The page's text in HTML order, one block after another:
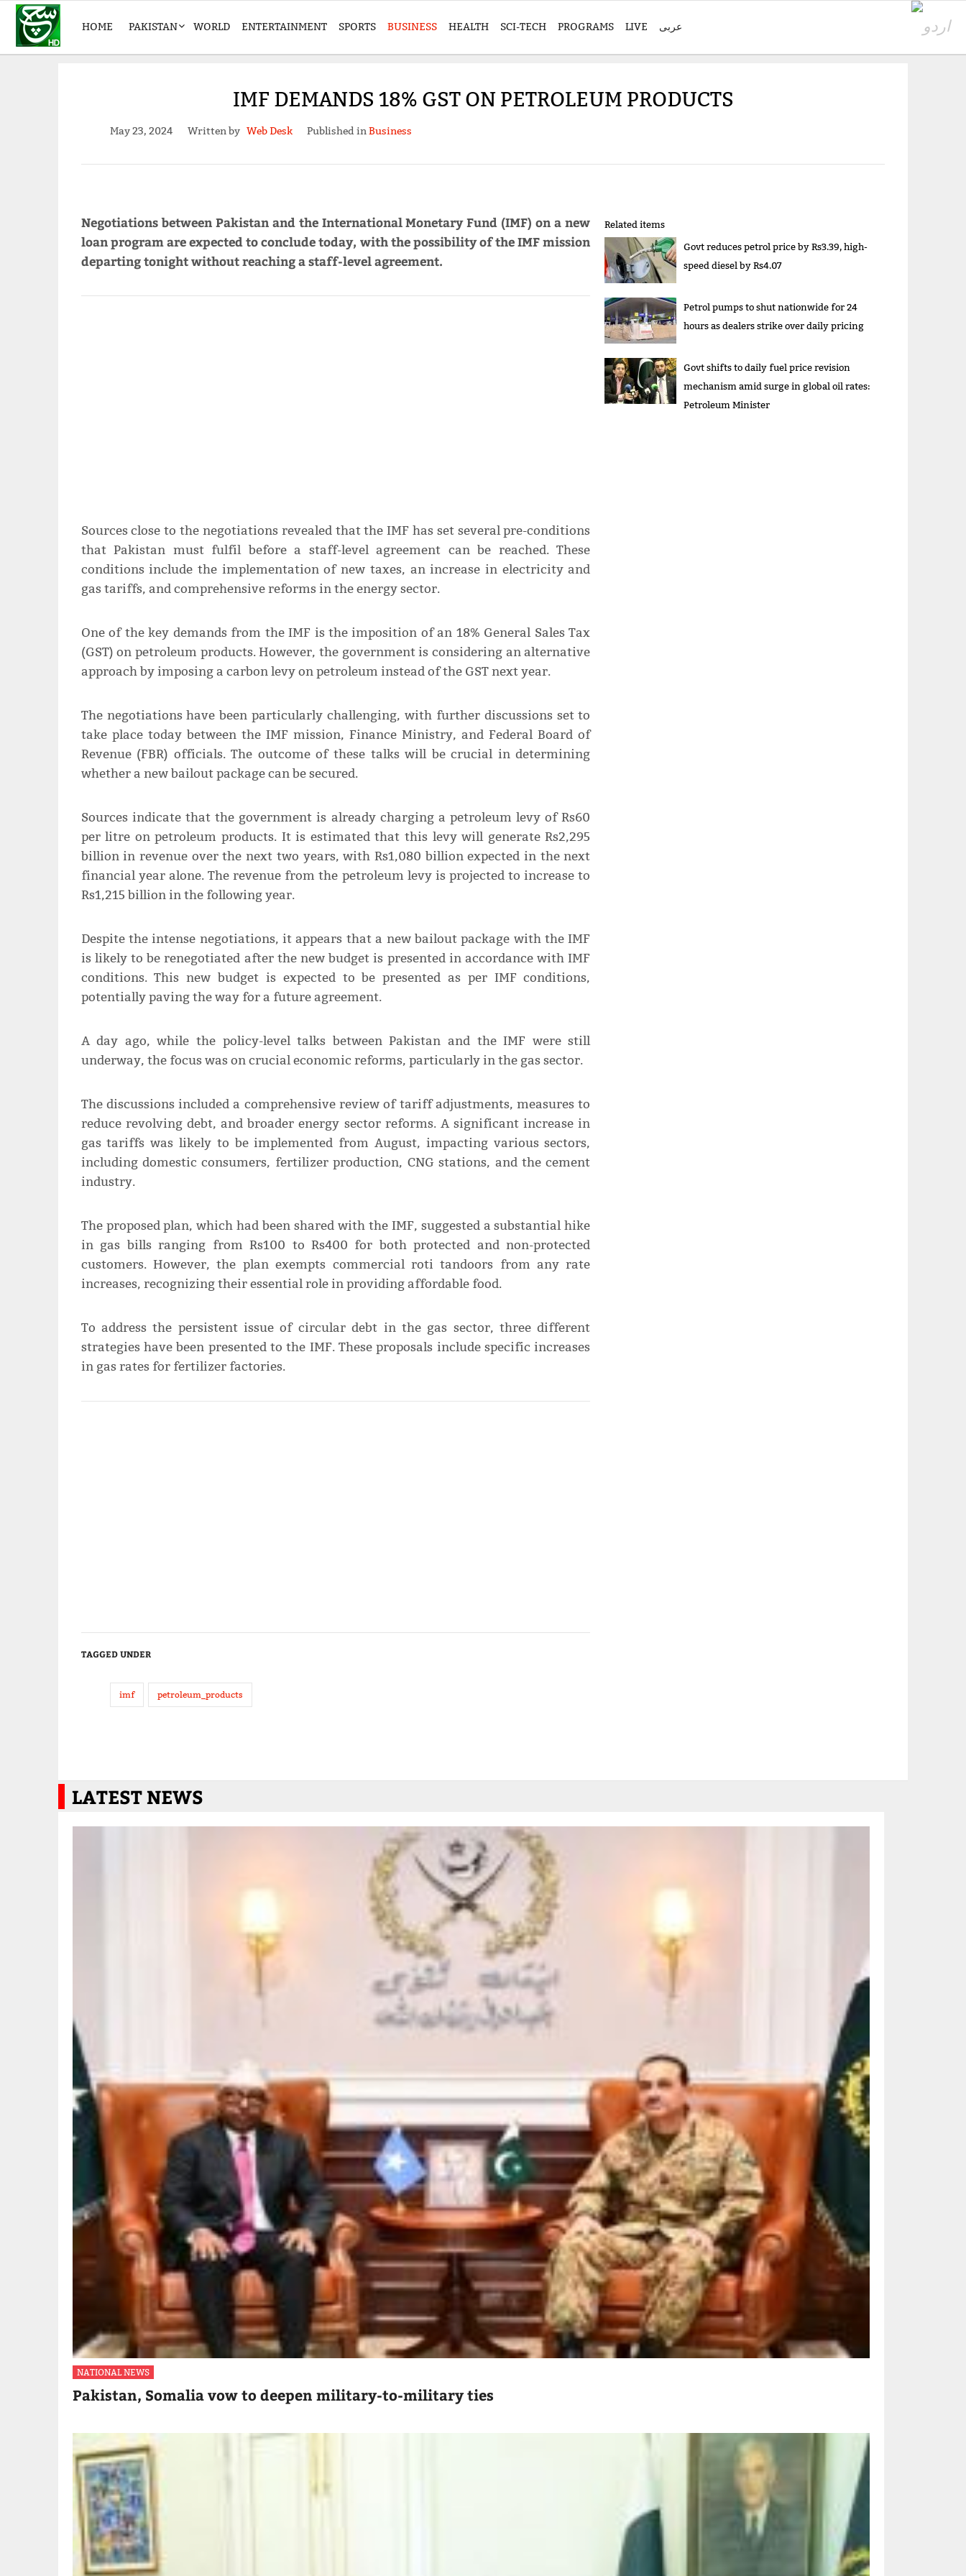
HOME PAKISTAN WORLD ENTERTAINMENT SPORTS BUSINESS HEALTH SCI-TECH PROGRAMS LIVE عربی
IMF DEMANDS 18% GST ON PETROLEUM PRODUCTS
May 23, 2024 Written by Web Desk Published inBusiness
Negotiations between Pakistan and the International Monetary Fund (IMF) on a new
loan program are expected to conclude today, with the possibility of the IMF mission
departing tonight without reaching a staff-level agreement.
Sources close to the negotiations revealed that the IMF has set several pre-conditions
that Pakistan must fulfil before a staff-level agreement can be reached. These
conditions include the implementation of new taxes, an increase in electricity and
gas tariffs, and comprehensive reforms in the energy sector.
One of the key demands from the IMF is the imposition of an 18% General Sales Tax
(GST) on petroleum products. However, the government is considering an alternative
approach by imposing a carbon levy on petroleum instead of the GST next year.
The negotiations have been particularly challenging, with further discussions set to
take place today between the IMF mission, Finance Ministry, and Federal Board of
Revenue (FBR) officials. The outcome of these talks will be crucial in determining
whether a new bailout package can be secured.
Sources indicate that the government is already charging a petroleum levy of Rs60
per litre on petroleum products. It is estimated that this levy will generate Rs2,295
billion in revenue over the next two years, with Rs1,080 billion expected in the next
financial year alone. The revenue from the petroleum levy is projected to increase to
Rs1,215 billion in the following year.
Despite the intense negotiations, it appears that a new bailout package with the IMF
is likely to be renegotiated after the new budget is presented in accordance with IMF
conditions. This new budget is expected to be presented as per IMF conditions,
potentially paving the way for a future agreement.
A day ago, while the policy-level talks between Pakistan and the IMF were still
underway, the focus was on crucial economic reforms, particularly in the gas sector.
The discussions included a comprehensive review of tariff adjustments, measures to
reduce revolving debt, and broader energy sector reforms. A significant increase in
gas tariffs was likely to be implemented from August, impacting various sectors,
including domestic consumers, fertilizer production, CNG stations, and the cement
industry.
The proposed plan, which had been shared with the IMF, suggested a substantial hike
in gas bills ranging from Rs100 to Rs400 for both protected and non-protected
customers. However, the plan exempts commercial roti tandoors from any rate
increases, recognizing their essential role in providing affordable food.
To address the persistent issue of circular debt in the gas sector, three different
strategies have been presented to the IMF. These proposals include specific increases
in gas rates for fertilizer factories.
TAGGED UNDER
imf petroleum_products
Related items
Govt reduces petrol price by Rs3.39, high-
speed diesel by Rs4.07
Petrol pumps to shut nationwide for 24
hours as dealers strike over daily pricing
Govt shifts to daily fuel price revision
mechanism amid surge in global oil rates:
Petroleum Minister
LATEST NEWS
NATIONAL NEWS
Pakistan, Somalia vow to deepen military-to-military ties